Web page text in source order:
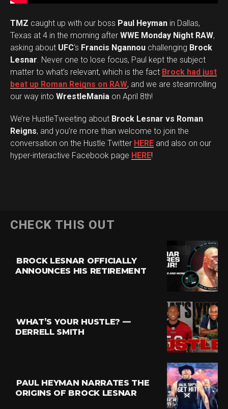
TMZ caught up with our boss Paul Heyman in Dallas,
Texas at 4 in the morning after WWE Monday Night RAW,
asking about UFC‘s Francis Ngannou challenging Brock
Lesnar. Never one to lose focus, Paul kept the subject
matter to what’s relevant, which is the fact Brock had just
beat up Roman Reigns on RAW, and we are steamrolling
our way into WrestleMania on April 8th!
We’re HustleTweeting about Brock Lesnar vs Roman
Reigns, and you’re more than welcome to join the
conversation on the Hustle Twitter HERE and also on our
hyper-interactive Facebook page HERE!
CHECK THIS OUT
BROCK LESNAR OFFICIALLY
ANNOUNCES HIS RETIREMENT
WHAT’S YOUR HUSTLE? —
DERRELL SMITH
PAUL HEYMAN NARRATES THE
ORIGINS OF BROCK LESNAR